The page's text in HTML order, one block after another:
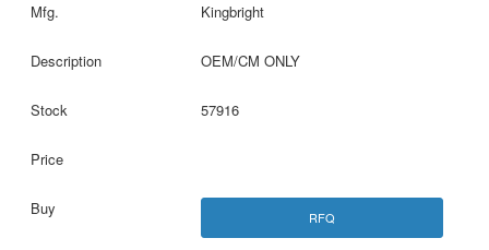
Kingbright
OEM/CM ONLY
57916
RFQ